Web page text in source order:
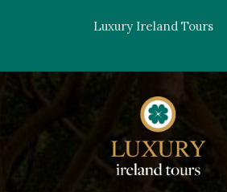
Luxury Ireland Tours